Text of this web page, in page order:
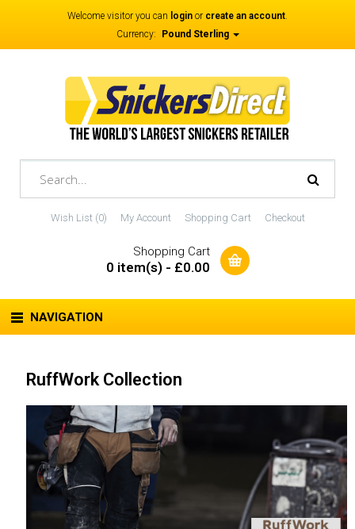
Welcome visitor you can login or create an account.
Currency:
Pound Sterling
Wish List (0) My Account Shopping Cart Checkout
Shopping Cart
0 item(s) - £0.00
NAVIGATION
RuffWork Collection